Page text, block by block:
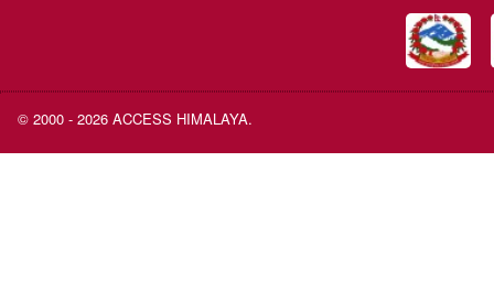
© 2000 - 2026 ACCESS HIMALAYA.